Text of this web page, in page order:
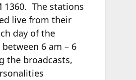
1360. The stations
live from their
day of the
6 am – 6
the broadcasts,